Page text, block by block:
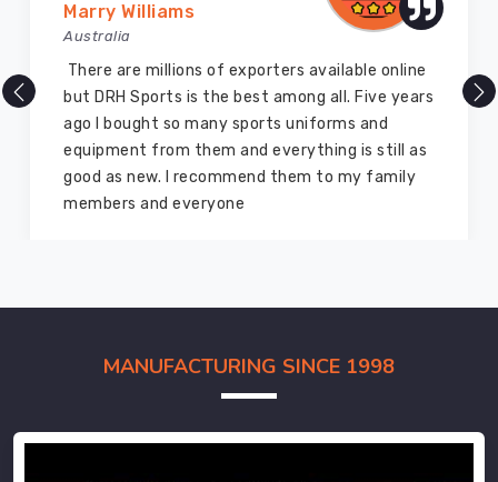
Marry Williams
Australia
There are millions of exporters available online
but DRH Sports is the best among all. Five years
ago I bought so many sports uniforms and
equipment from them and everything is still as
good as new. I recommend them to my family
members and everyone
MANUFACTURING SINCE 1998